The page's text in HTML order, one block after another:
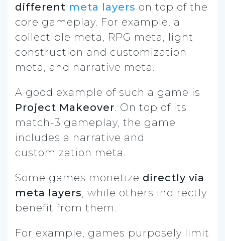
different meta layers on top of the
core gameplay. For example, a
collectible meta, RPG meta, light
construction and customization
meta, and narrative meta.
A good example of such a game is
Project Makeover . On top of its
match-3 gameplay, the game
includes a narrative and
customization meta.
Some games monetize directly via
meta layers , while others indirectly
benefit from them.
For example, games purposely limit